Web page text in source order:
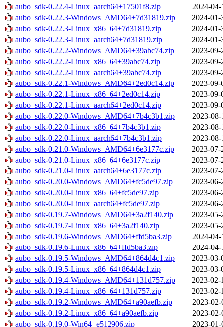
aubo_sdk-0.22.4-Linux_aarch64+17501f8.zip
2024-04-
aubo_sdk-0.22.3-Windows_AMD64+7d31819.zip
2024-01-
aubo_sdk-0.22.3-Linux_x86_64+7d31819.zip
2024-01-
aubo_sdk-0.22.3-Linux_aarch64+7d31819.zip
2024-01-
aubo_sdk-0.22.2-Windows_AMD64+39abc74.zip
2023-09-
aubo_sdk-0.22.2-Linux_x86_64+39abc74.zip
2023-09-
aubo_sdk-0.22.2-Linux_aarch64+39abc74.zip
2023-09-
aubo_sdk-0.22.1-Windows_AMD64+2ed0c14.zip
2023-09-
aubo_sdk-0.22.1-Linux_x86_64+2ed0c14.zip
2023-09-
aubo_sdk-0.22.1-Linux_aarch64+2ed0c14.zip
2023-09-
aubo_sdk-0.22.0-Windows_AMD64+7b4c3b1.zip
2023-08-
aubo_sdk-0.22.0-Linux_x86_64+7b4c3b1.zip
2023-08-
aubo_sdk-0.22.0-Linux_aarch64+7b4c3b1.zip
2023-08-
aubo_sdk-0.21.0-Windows_AMD64+6e3177c.zip
2023-07-
aubo_sdk-0.21.0-Linux_x86_64+6e3177c.zip
2023-07-
aubo_sdk-0.21.0-Linux_aarch64+6e3177c.zip
2023-07-
aubo_sdk-0.20.0-Windows_AMD64+fc5de97.zip
2023-06-
aubo_sdk-0.20.0-Linux_x86_64+fc5de97.zip
2023-06-
aubo_sdk-0.20.0-Linux_aarch64+fc5de97.zip
2023-06-
aubo_sdk-0.19.7-Windows_AMD64+3a2f140.zip
2023-05-
aubo_sdk-0.19.7-Linux_x86_64+3a2f140.zip
2023-05-
aubo_sdk-0.19.6-Windows_AMD64+ffd5ba3.zip
2024-04-
aubo_sdk-0.19.6-Linux_x86_64+ffd5ba3.zip
2024-04-
aubo_sdk-0.19.5-Windows_AMD64+864d4c1.zip
2023-03-
aubo_sdk-0.19.5-Linux_x86_64+864d4c1.zip
2023-03-
aubo_sdk-0.19.4-Windows_AMD64+131d757.zip
2023-02-
aubo_sdk-0.19.4-Linux_x86_64+131d757.zip
2023-02-
aubo_sdk-0.19.2-Windows_AMD64+a90aefb.zip
2023-02-
aubo_sdk-0.19.2-Linux_x86_64+a90aefb.zip
2023-02-
aubo_sdk-0.19.0-Win64+e512906.zip
2023-01-